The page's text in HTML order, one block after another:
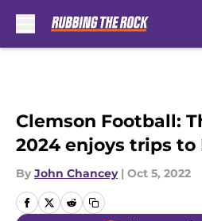
Clemson Football:
2024 enjoys trips to
By John Chancey | Oct 5, 2022